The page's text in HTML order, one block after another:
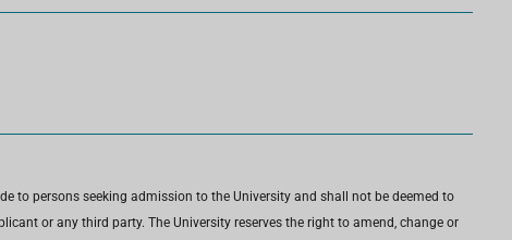
to persons seeking admission to the University and shall not be deemed to
or any third party. The University reserves the right to amend, change or